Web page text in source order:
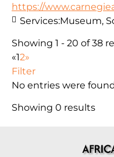
https://
Services:Museum,
Showing 1 - 20 of 38
«12»
Filter
No entries were
Showing 0 results